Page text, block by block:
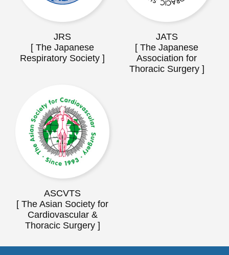
JRS
[ The Japanese
Respiratory Society ]
JATS
[ The Japanese
Association for
Thoracic Surgery ]
ASCVTS
[ The Asian Society for
Cardiovascular &
Thoracic Surgery ]